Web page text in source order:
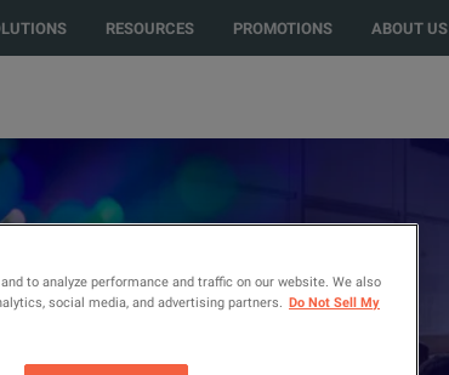
RESOURCES PROMOTIONS ABOUT US
to analyze performance and traffic on our website. We also
social media, and advertising partners. Do Not Sell My